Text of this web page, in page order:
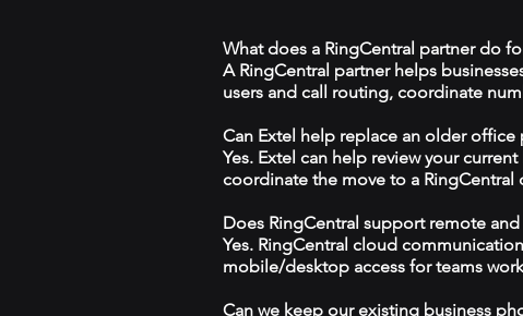
What does a RingCentral partner do
A RingCentral partner helps
users and call routing, coordinate
Can Extel help replace an older office
Yes. Extel can help review your
coordinate the move to a RingCentral
Does RingCentral support remote
Yes. RingCentral cloud
mobile/desktop access for teams
Can we keep our existing business